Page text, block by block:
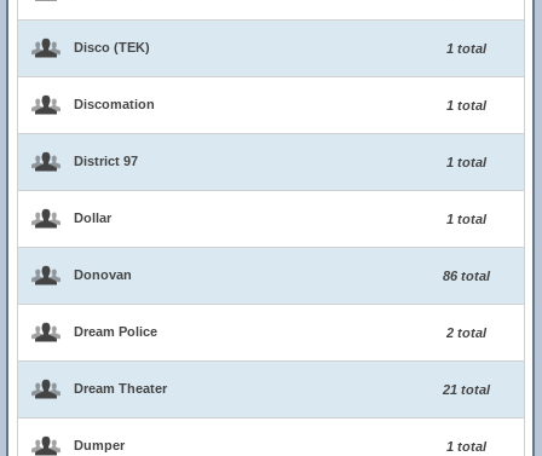
Disco (TEK) 1 total
Discomation 1 total
District 97 1 total
Dollar 1 total
Donovan 86 total
Dream Police 2 total
Dream Theater 21 total
Dumper 1 total